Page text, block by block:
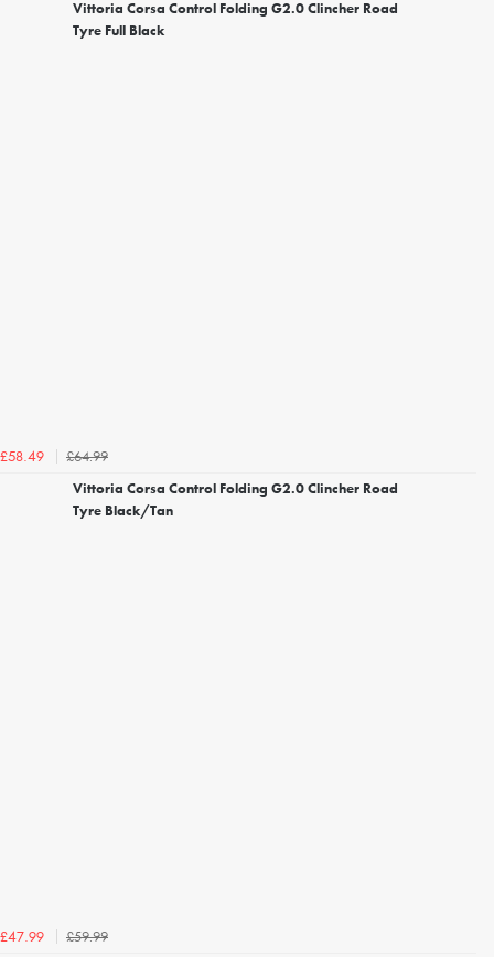
Vittoria Corsa Control Folding G2.0 Clincher Road
Tyre Full Black
£58.49
£64.99
Vittoria Corsa Control Folding G2.0 Clincher Road
Tyre Black/Tan
£47.99
£59.99